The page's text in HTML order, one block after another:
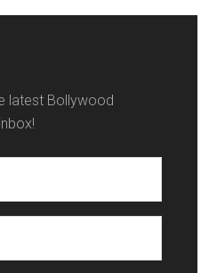
latest Bollywood